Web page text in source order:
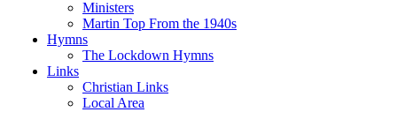
Ministers
Martin Top From the 1940s
Hymns
The Lockdown Hymns
Links
Christian Links
Local Area